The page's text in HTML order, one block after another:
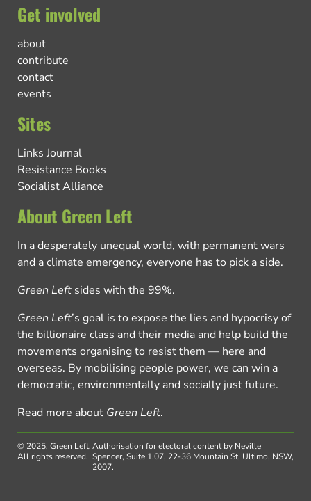
Get involved
about
contribute
contact
events
Sites
Links Journal
Resistance Books
Socialist Alliance
About Green Left
In a desperately unequal world, with permanent wars
and a climate emergency, everyone has to pick a side.
Green Left sides with the 99%.
Green Left’s goal is to expose the lies and hypocrisy of
the billionaire class and their media and help build the
movements organising to resist them — here and
overseas. By mobilising people power, we can win a
democratic, environmentally and socially just future.
Read more about Green Left.
© 2025, Green Left.
All rights reserved.
Authorisation for electoral content by Neville
Spencer, Suite 1.07, 22-36 Mountain St, Ultimo, NSW,
2007.